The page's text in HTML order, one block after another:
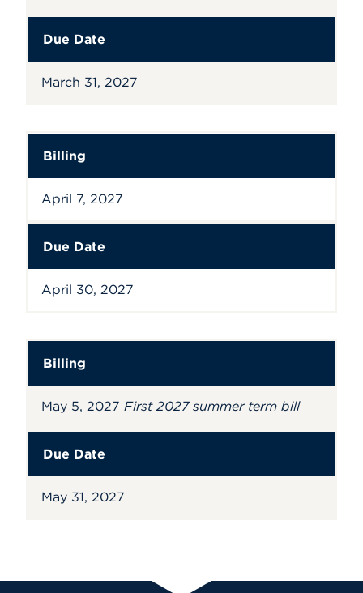
Due Date
March 31, 2027
Billing
April 7, 2027
Due Date
April 30, 2027
Billing
May 5, 2027 First 2027 summer term bill
Due Date
May 31, 2027